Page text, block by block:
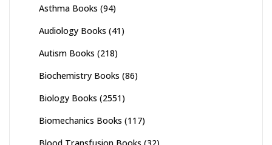
Asthma Books (94)
Audiology Books (41)
Autism Books (218)
Biochemistry Books (86)
Biology Books (2551)
Biomechanics Books (117)
Blood Transfusion Books (32)